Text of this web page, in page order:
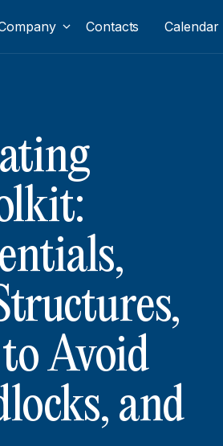
Contacts Calendar
Avoid
and